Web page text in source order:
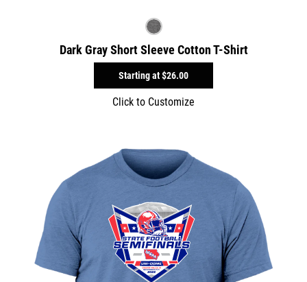
Dark Gray Short Sleeve Cotton T-Shirt
Starting at$26.00
Click to Customize